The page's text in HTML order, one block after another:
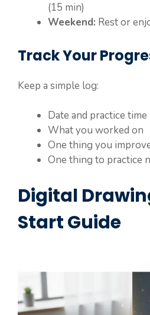
(15 min)
Weekend: Rest or
Track Your
Keep a simple log:
Date and practice time
What you worked on
One thing you
One thing to practice
Digital
Start Guide